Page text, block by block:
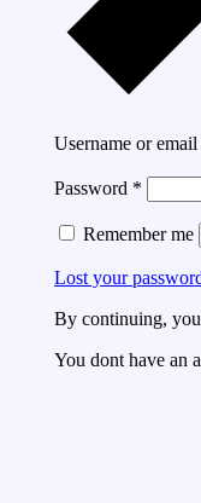
Username or email
Password *
Remember me
Lost your
By continuing, you
You dont have an